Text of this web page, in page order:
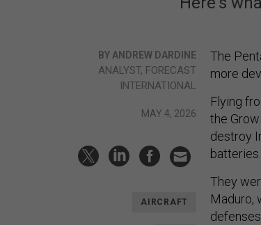
BY ANDREW DARDINE
ANALYST, FORECAST
INTERNATIONAL
MAY 4, 2026
AIRCRAFT
The
more
Flying
the
destroy
batteries.
They
Maduro,